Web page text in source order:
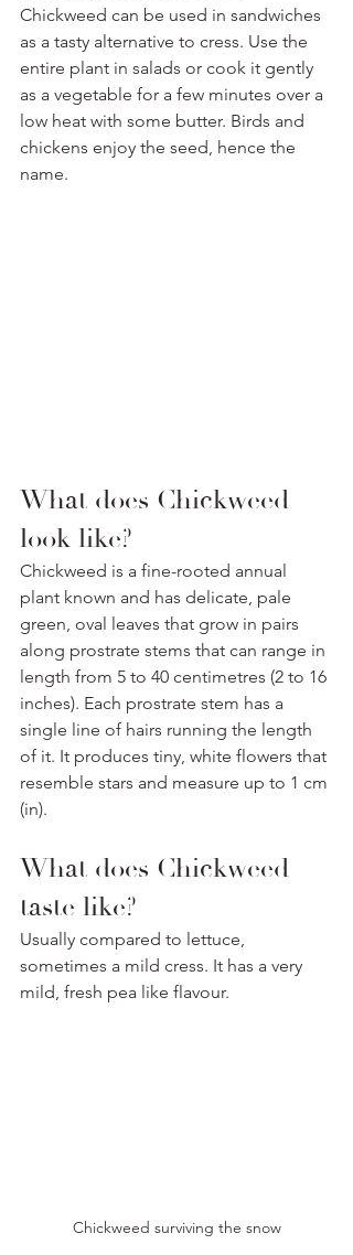
Chickweed can be used in sandwiches
as a tasty alternative to cress. Use the
entire plant in salads or cook it gently
as a vegetable for a few minutes over a
low heat with some butter. Birds and
chickens enjoy the seed, hence the
name.
What does Chickweed
look like?
Chickweed is a fine-rooted annual
plant known and has delicate, pale
green, oval leaves that grow in pairs
along prostrate stems that can range in
length from 5 to 40 centimetres (2 to 16
inches). Each prostrate stem has a
single line of hairs running the length
of it. It produces tiny, white flowers that
resemble stars and measure up to 1 cm
(in).
What does Chickweed
taste like?
Usually compared to lettuce,
sometimes a mild cress. It has a very
mild, fresh pea like flavour.
Chickweed surviving the snow